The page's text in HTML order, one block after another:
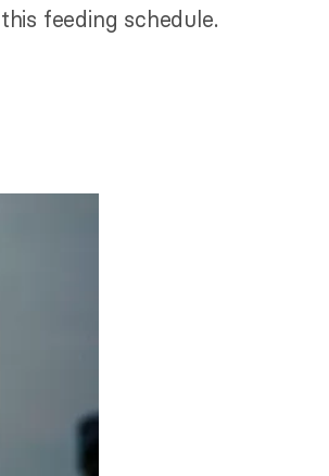
feeding schedule.